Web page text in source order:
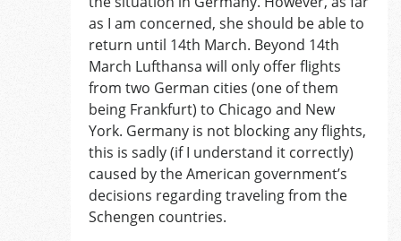
as I am concerned, she should be able to
return until 14th March. Beyond 14th
March Lufthansa will only offer flights
from two German cities (one of them
being Frankfurt) to Chicago and New
York. Germany is not blocking any flights,
this is sadly (if I understand it correctly)
caused by the American government’s
decisions regarding traveling from the
Schengen countries.